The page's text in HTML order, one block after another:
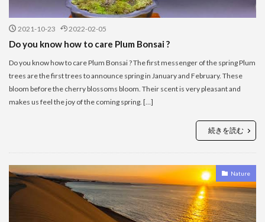
2021-10-23 2022-02-05
Do you know how to care Plum Bonsai ?
Do you know how to care Plum Bonsai ? The first messenger of the spring Plum
trees are the first trees to announce spring in January and February. These
bloom before the cherry blossoms bloom. Their scent is very pleasant and
makes us feel the joy of the coming spring. […]
続きを読む
Nature